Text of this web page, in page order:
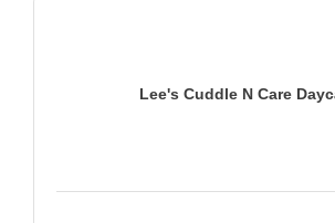
Lee's Cuddle N Care